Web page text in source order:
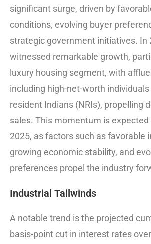
significant surge, driven by
conditions, evolving buyer
strategic government initiatives. In
witnessed remarkable growth,
luxury housing segment, with
including high-net-worth
resident Indians (NRIs), propelling
sales. This momentum is
2025, as factors such as favorable
growing economic stability, and
preferences propel the industry
Industrial Tailwinds
A notable trend is the projected
basis-point cut in interest rates